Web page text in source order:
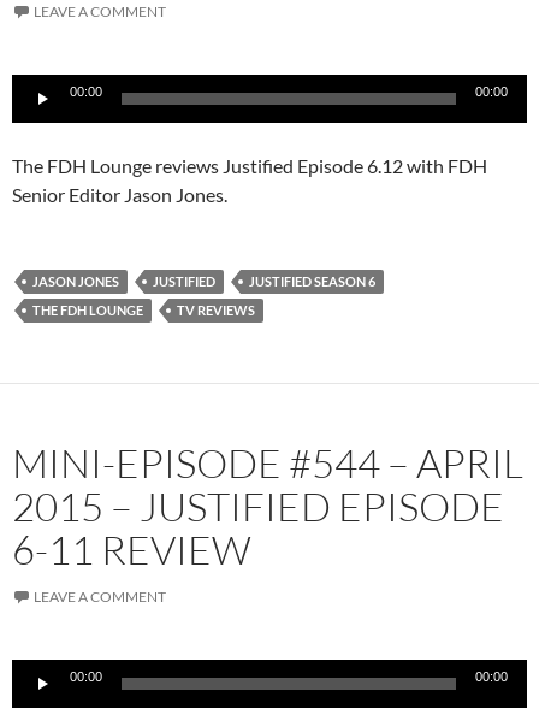
LEAVE A COMMENT
00:00 00:00
The FDH Lounge reviews Justified Episode 6.12 with FDH
Senior Editor Jason Jones.
JASON JONES JUSTIFIED
JUSTIFIED SEASON 6
THE FDH LOUNGE
TV REVIEWS
MINI-EPISODE #544 – APRIL
2015 – JUSTIFIED EPISODE
6-11 REVIEW
LEAVE A COMMENT
00:00 00:00